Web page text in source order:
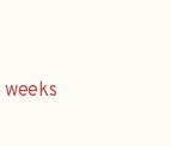
weeks